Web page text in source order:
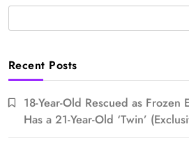
Recent Posts
18-Year-Old Rescued as Frozen
Has a 21-Year-Old ‘Twin’